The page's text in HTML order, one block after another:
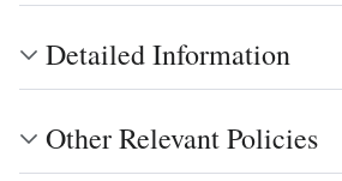
Detailed Information
Other Relevant Policies